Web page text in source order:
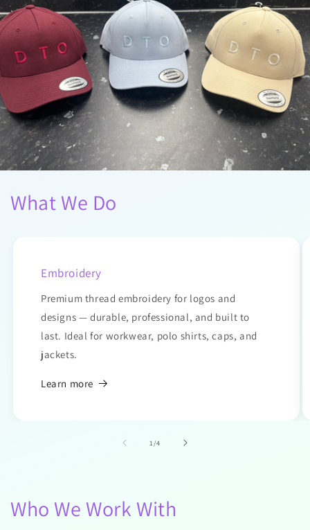
What We Do
Embroidery
Premium thread embroidery for logos and
designs — durable, professional, and built to
last. Ideal for workwear, polo shirts, caps, and
jackets.
Learn more
1 /of
4
Who We Work With